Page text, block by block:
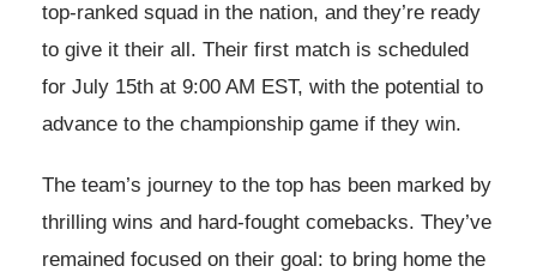
top-ranked squad in the nation, and they’re ready
to give it their all. Their first match is scheduled
for July 15th at 9:00 AM EST, with the potential to
advance to the championship game if they win.
The team’s journey to the top has been marked by
thrilling wins and hard-fought comebacks. They’ve
remained focused on their goal: to bring home the